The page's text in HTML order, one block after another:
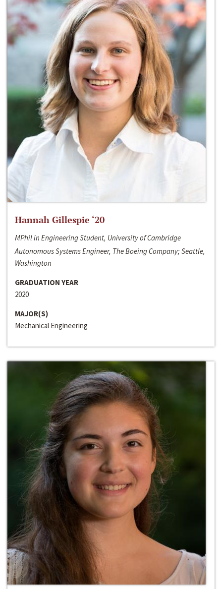
Hannah Gillespie ‘20
MPhil in Engineering Student, University of Cambridge
Autonomous Systems Engineer, The Boeing Company; Seattle,
Washington
GRADUATION YEAR
2020
MAJOR(S)
Mechanical Engineering